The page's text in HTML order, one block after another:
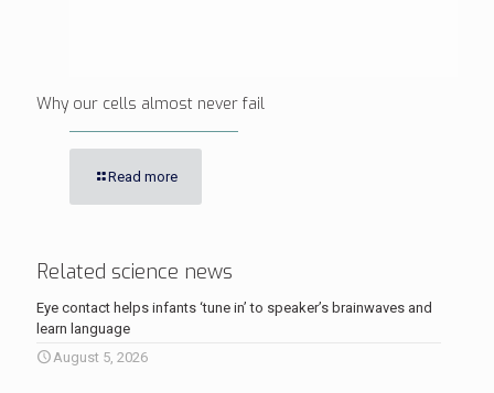
Why our cells almost never fail
Read more
Related science news
Eye contact helps infants ‘tune in’ to speaker’s brainwaves and
learn language
August 5, 2026